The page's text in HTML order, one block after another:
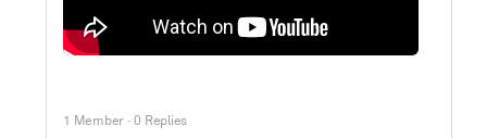
1 Member · 0 Replies